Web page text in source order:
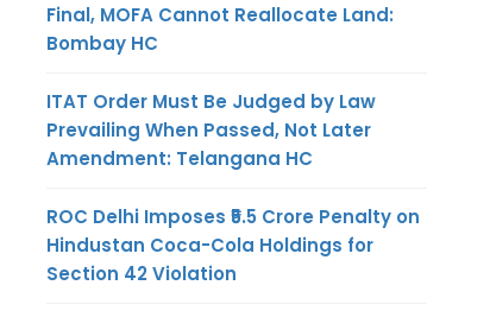
Final, MOFA Cannot Reallocate Land:
Bombay HC
ITAT Order Must Be Judged by Law
Prevailing When Passed, Not Later
Amendment: Telangana HC
ROC Delhi Imposes ₹5.5 Crore Penalty on
Hindustan Coca-Cola Holdings for
Section 42 Violation